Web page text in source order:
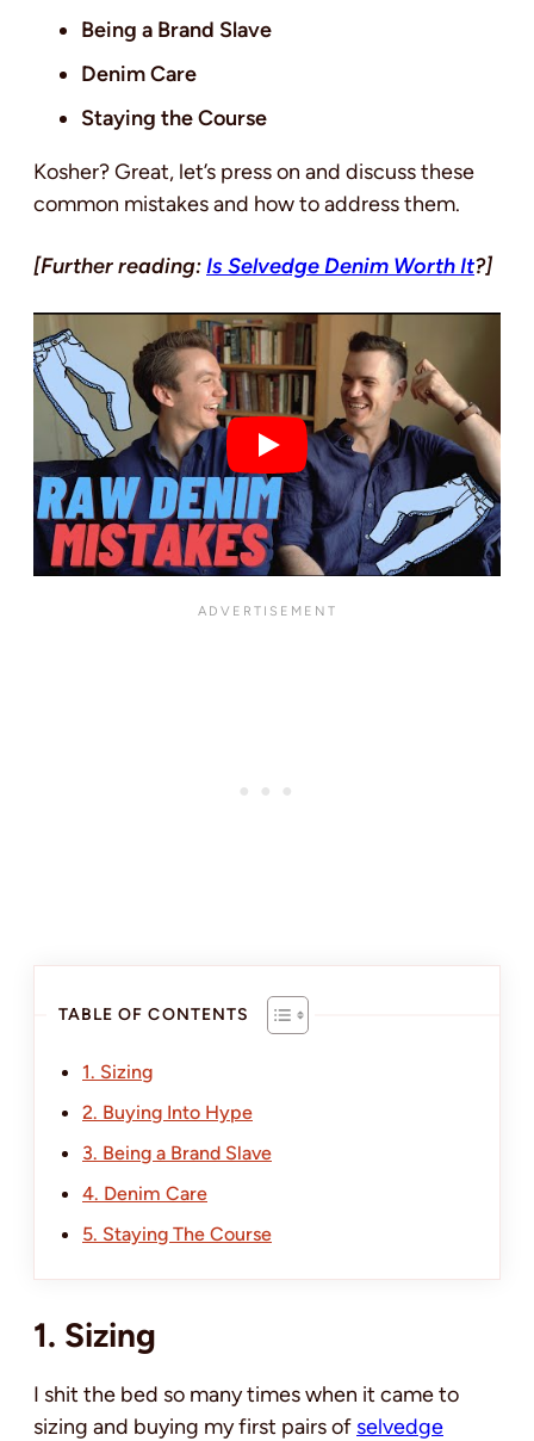
Being a Brand Slave
Denim Care
Staying the Course
Kosher? Great, let’s press on and discuss these
common mistakes and how to address them.
[Further reading:Is Selvedge Denim Worth It?]
TABLE OF CONTENTS
1. Sizing
2. Buying Into Hype
3. Being a Brand Slave
4. Denim Care
5. Staying The Course
1. Sizing
I shit the bed so many times when it came to
sizing and buying my first pairs of selvedge